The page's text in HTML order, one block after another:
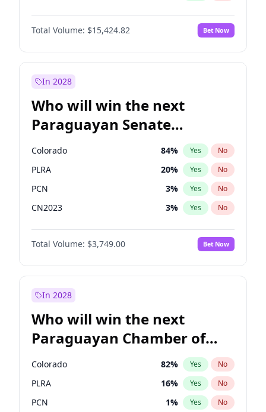
Laila Cunningham 23%
Mete Coban No
Rosena Allin-Khan 7% Yes No
Total Volume: $15,424.82 Bet Now
In 2028
Who will win the next
Paraguayan Senate
election?
Colorado 84% Yes No
PLRA 20% Yes No
PCN 3% Yes No
CN2023 3% Yes No
PPQ 3%
PEN No
Total Volume: $3,749.00 Bet Now
In 2028
Who will win the next
Paraguayan Chamber of
Deputies election?
Colorado 82% Yes No
PLRA 16% Yes No
PCN 1% Yes No